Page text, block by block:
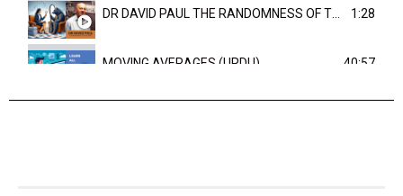
1:28
MOVING AVERAGES (URDU) 40:57